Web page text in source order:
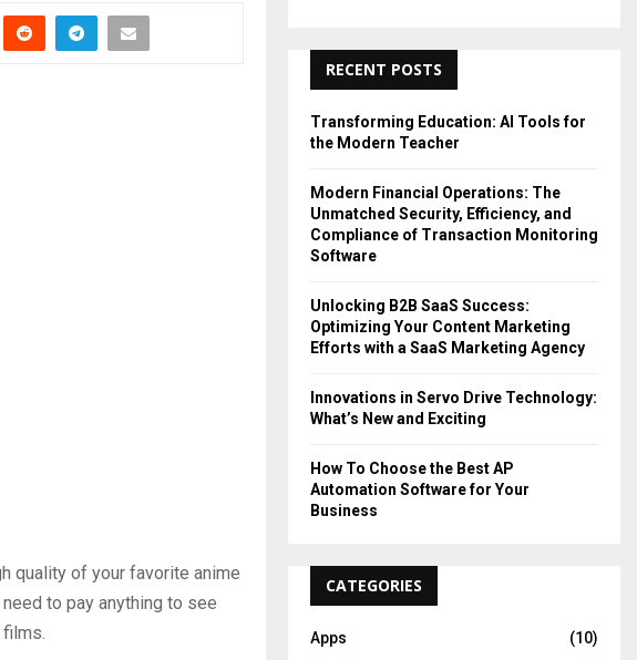
quality of your favorite anime
to pay anything to see
RECENT POSTS
Transforming Education: AI Tools for
the Modern Teacher
Modern Financial Operations: The
Unmatched Security, Efficiency, and
Compliance of Transaction Monitoring
Software
Unlocking B2B SaaS Success:
Optimizing Your Content Marketing
Efforts with a SaaS Marketing Agency
Innovations in Servo Drive Technology:
What’s New and Exciting
How To Choose the Best AP
Automation Software for Your
Business
CATEGORIES
Apps
(10)